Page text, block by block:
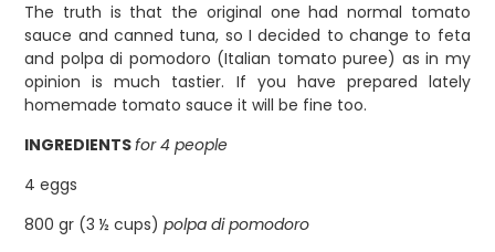
The truth is that the original one had normal tomato
sauce and canned tuna, so I decided to change to feta
and polpa di pomodoro (Italian tomato puree) as in my
opinion is much tastier. If you have prepared lately
homemade tomato sauce it will be fine too.
INGREDIENTSfor 4 people
4 eggs
800 gr (3 ½ cups)polpa di pomodoro